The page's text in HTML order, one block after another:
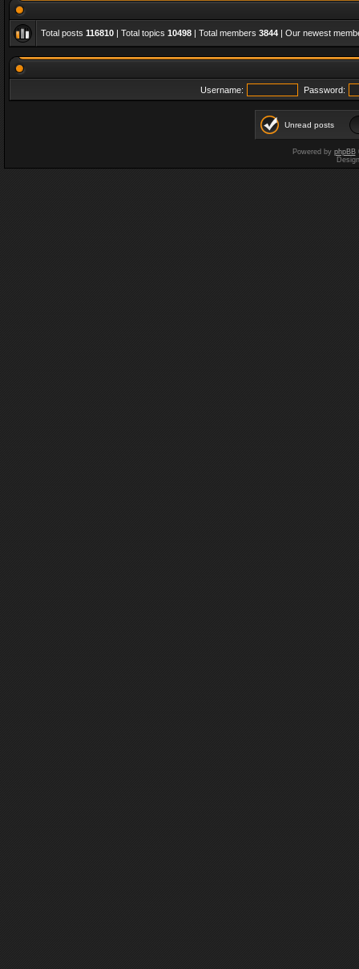
Total posts 116810 | Total topics 10498 | Total members 3844 | Our newest
Username: Password:
Unread posts
Powered by phpBB